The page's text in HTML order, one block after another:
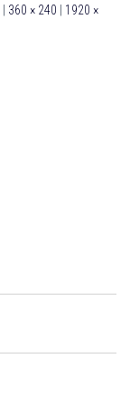
360 × 240
1920 ×